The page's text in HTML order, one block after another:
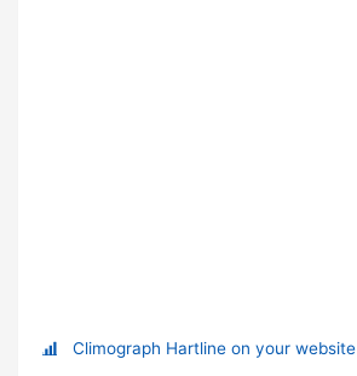
Climograph Hartline on your website